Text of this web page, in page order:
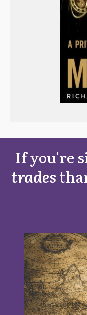
If you're
trades